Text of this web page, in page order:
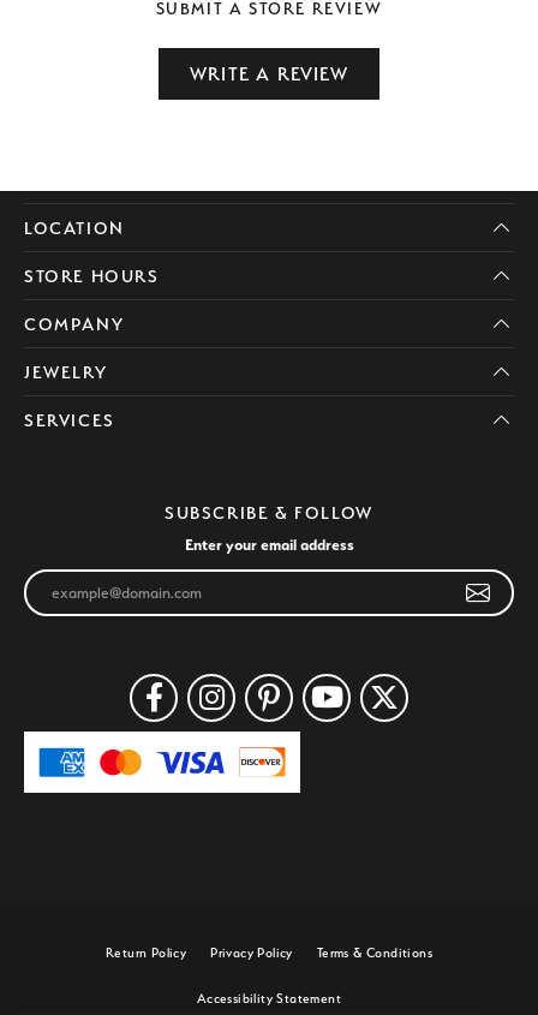
SUBMIT A STORE REVIEW
WRITE A REVIEW
LOCATION
STORE HOURS
COMPANY
JEWELRY
SERVICES
SUBSCRIBE & FOLLOW
Enter your email address
Return Policy Privacy Policy Terms & Conditions
Accessibility Statement